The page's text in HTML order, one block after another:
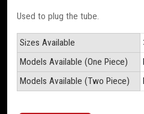
Used to plug the tube.
Sizes Available
Models Available (One Piece)
Models Available (Two Piece)